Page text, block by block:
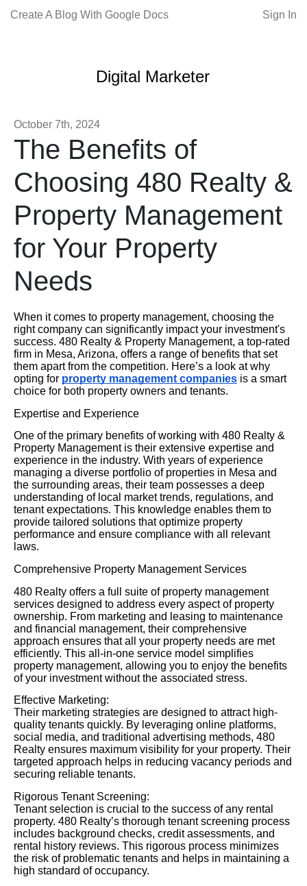
Create A Blog With Google Docs Sign In
Digital Marketer
October 7th, 2024
The Benefits of
Choosing 480 Realty &
Property Management
for Your Property
Needs
When it comes to property management, choosing the
right company can significantly impact your investment's
success. 480 Realty & Property Management, a top-rated
firm in Mesa, Arizona, offers a range of benefits that set
them apart from the competition. Here’s a look at why
opting for property management companies is a smart
choice for both property owners and tenants.
Expertise and Experience
One of the primary benefits of working with 480 Realty &
Property Management is their extensive expertise and
experience in the industry. With years of experience
managing a diverse portfolio of properties in Mesa and
the surrounding areas, their team possesses a deep
understanding of local market trends, regulations, and
tenant expectations. This knowledge enables them to
provide tailored solutions that optimize property
performance and ensure compliance with all relevant
laws.
Comprehensive Property Management Services
480 Realty offers a full suite of property management
services designed to address every aspect of property
ownership. From marketing and leasing to maintenance
and financial management, their comprehensive
approach ensures that all your property needs are met
efficiently. This all-in-one service model simplifies
property management, allowing you to enjoy the benefits
of your investment without the associated stress.
Effective Marketing:
Their marketing strategies are designed to attract high-
quality tenants quickly. By leveraging online platforms,
social media, and traditional advertising methods, 480
Realty ensures maximum visibility for your property. Their
targeted approach helps in reducing vacancy periods and
securing reliable tenants.
Rigorous Tenant Screening:
Tenant selection is crucial to the success of any rental
property. 480 Realty’s thorough tenant screening process
includes background checks, credit assessments, and
rental history reviews. This rigorous process minimizes
the risk of problematic tenants and helps in maintaining a
high standard of occupancy.